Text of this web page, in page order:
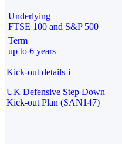
Underlying
FTSE 100 and S&P 500
Term
up to 6 years
Kick-out details i
UK Defensive Step Down
Kick-out Plan (SAN147)